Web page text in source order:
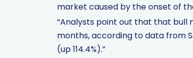
market caused by the onset of
“Analysts point out that that bull
months, according to data from
(up 114.4%).”